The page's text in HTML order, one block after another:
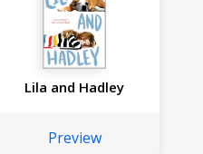
Lila and Hadley
Preview